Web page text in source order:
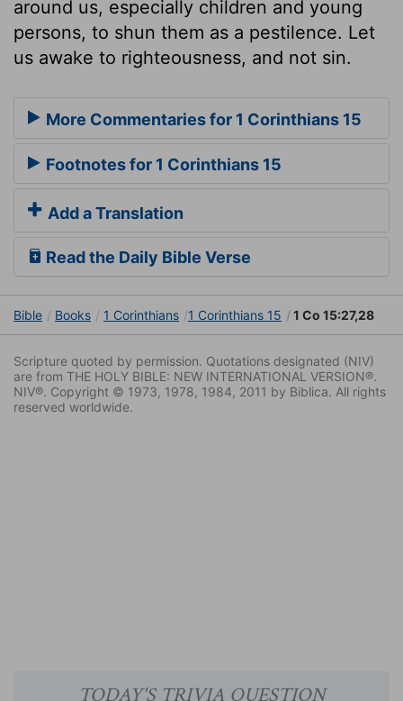
around us, especially children and young
persons, to shun them as a pestilence. Let
us awake to righteousness, and not sin.
More Commentaries for 1 Corinthians 15
Footnotes for 1 Corinthians 15
Add a Translation
Read the Daily Bible Verse
Bible Books 1 Corinthians 1 Corinthians 15 1 Co 15:27,28
Scripture quoted by permission. Quotations designated (NIV)
are from THE HOLY BIBLE: NEW INTERNATIONAL VERSION®.
NIV®. Copyright © 1973, 1978, 1984, 2011 by Biblica. All rights
reserved worldwide.